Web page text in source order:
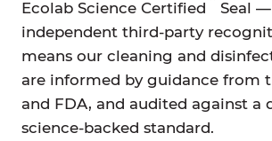
Ecolab Science Certified
Seal
independent third-party
means our cleaning and
are informed by guidance from
and FDA, and audited against a
science-backed standard.